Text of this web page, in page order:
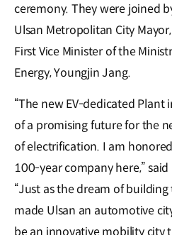
ceremony. They were joined
Ulsan Metropolitan City
First Vice Minister of the
Energy, Youngjin Jang.
“The new EV-dedicated Plant
of a promising future for the
of electrification. I am
100-year company here,”
“Just as the dream of
made Ulsan an automotive
be an innovative mobility city